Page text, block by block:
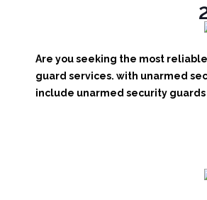
Are you seeking the most
guard services. with unarmed
include unarmed security